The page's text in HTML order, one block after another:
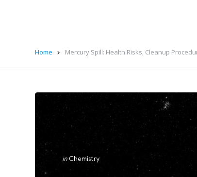
Home Mercury Spill: Health Risks, Cleanup
Categories
Posted
in Chemistry